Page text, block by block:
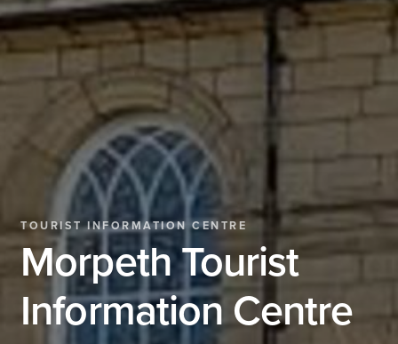
TOURIST INFORMATION CENTRE
Morpeth Tourist
Information Centre